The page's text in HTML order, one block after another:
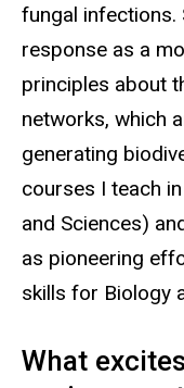
fungal infections.
response as a
principles about
networks, which
generating
courses I teach
and Sciences)
as pioneering
skills for Biology
What